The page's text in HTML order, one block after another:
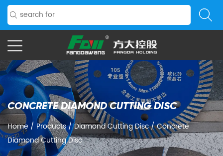
CONCRETE DIAMOND CUTTING DISC
Home / Products/Diamond Cutting Disc/Concrete
Diamond Cutting Disc